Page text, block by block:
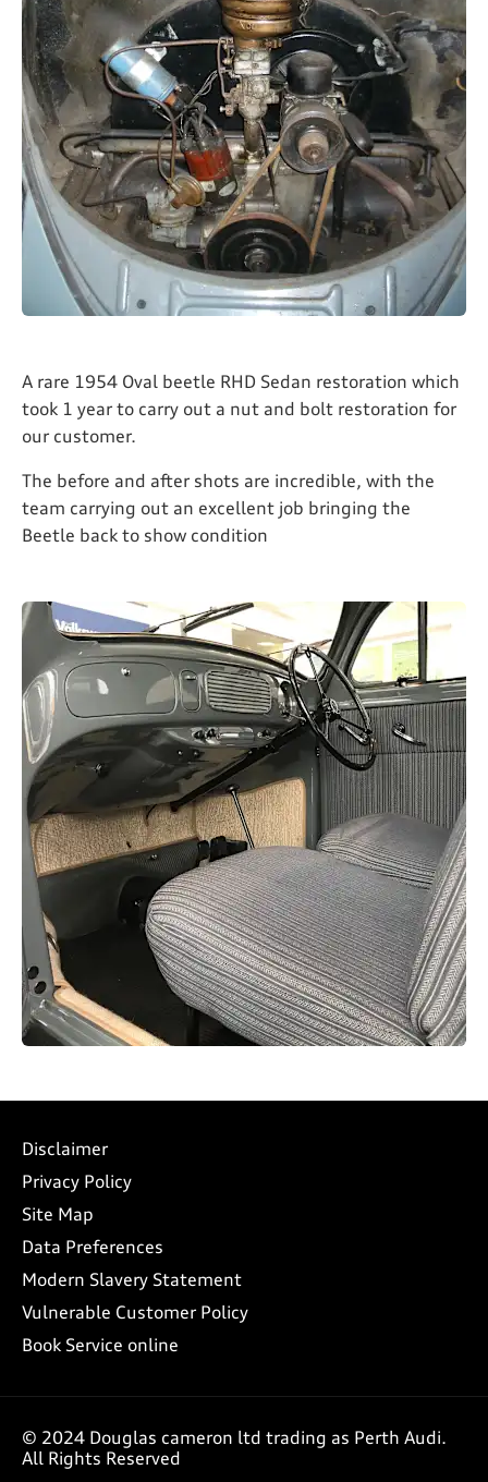
A rare 1954 Oval beetle RHD Sedan restoration which
took 1 year to carry out a nut and bolt restoration for
our customer.
The before and after shots are incredible, with the
team carrying out an excellent job bringing the
Beetle back to show condition
Disclaimer
Privacy Policy
Site Map
Data Preferences
Modern Slavery Statement
Vulnerable Customer Policy
Book Service online
© 2024 Douglas cameron ltd trading as Perth Audi.
All Rights Reserved